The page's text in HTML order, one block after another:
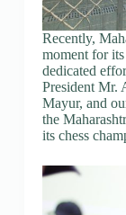
Recently,
moment for
dedicated
President Mr.
Mayur, and
the
its chess